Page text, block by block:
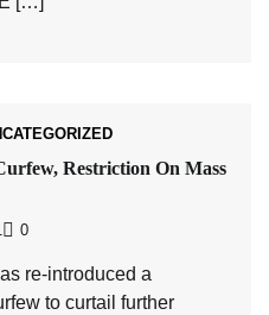
Restriction On Mass
0
re-introduced a
to curtail further